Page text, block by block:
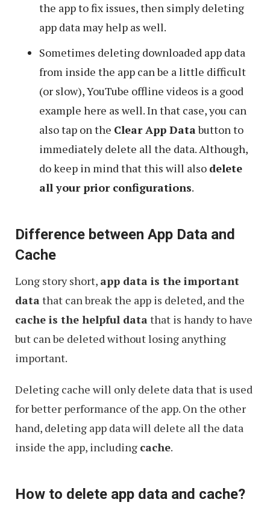
the app to fix issues, then simply deleting
app data may help as well.
Sometimes deleting downloaded app data
from inside the app can be a little difficult
(or slow), YouTube offline videos is a good
example here as well. In that case, you can
also tap on the Clear App Databutton to
immediately delete all the data. Although,
do keep in mind that this will also delete
all your prior configurations.
Difference between App Data and
Cache
Long story short, app data is the important
data that can break the app is deleted, and the
cache is the helpful data that is handy to have
but can be deleted without losing anything
important.
Deleting cache will only delete data that is used
for better performance of the app. On the other
hand, deleting app data will delete all the data
inside the app, including cache.
How to delete app data and cache?